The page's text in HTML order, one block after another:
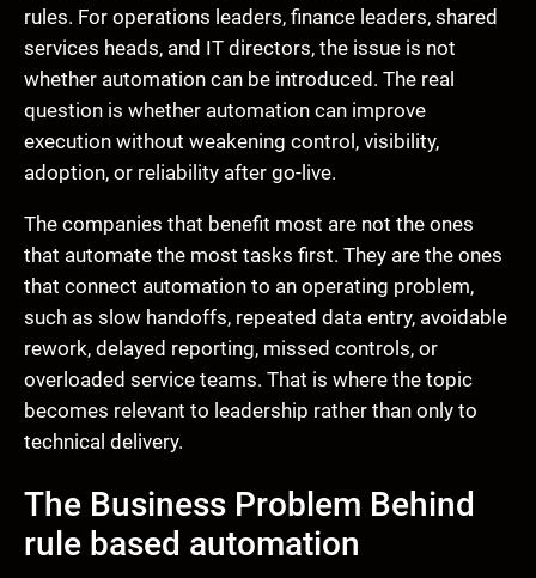
rules. For operations leaders, finance leaders, shared
services heads, and IT directors, the issue is not
whether automation can be introduced. The real
question is whether automation can improve
execution without weakening control, visibility,
adoption, or reliability after go-live.
The companies that benefit most are not the ones
that automate the most tasks first. They are the ones
that connect automation to an operating problem,
such as slow handoffs, repeated data entry, avoidable
rework, delayed reporting, missed controls, or
overloaded service teams. That is where the topic
becomes relevant to leadership rather than only to
technical delivery.
The Business Problem Behind
rule based automation